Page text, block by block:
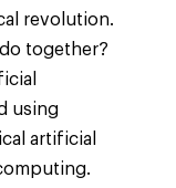
revolution.
together?
using
artificial